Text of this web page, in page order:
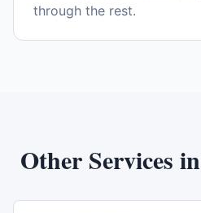
through the rest.
Other Services in